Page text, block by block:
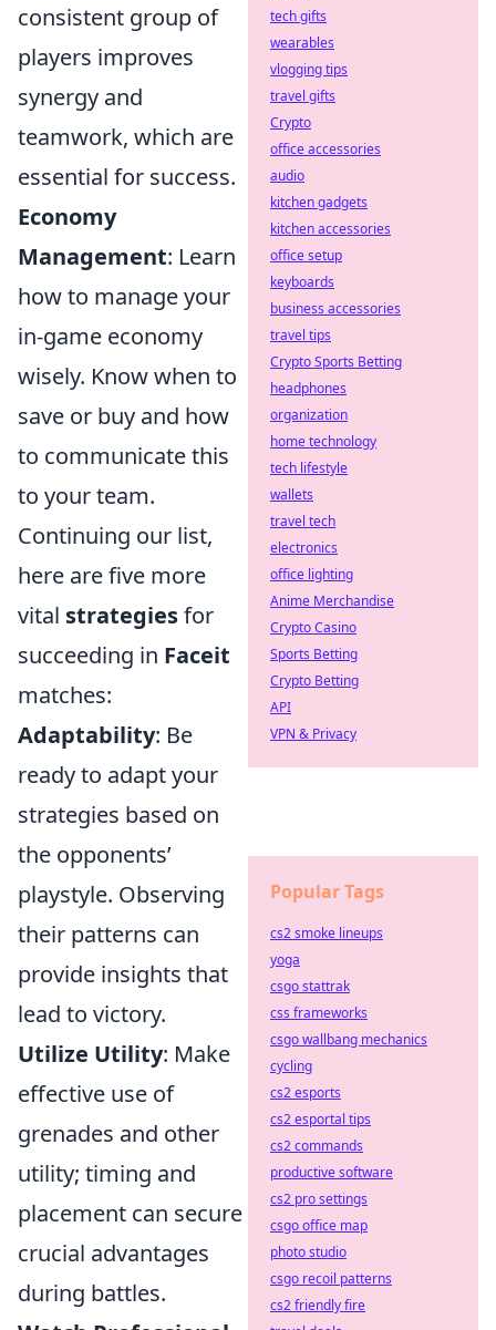
consistent group of
players improves
synergy and
teamwork, which are
essential for success.
Economy
Management: Learn
how to manage your
in-game economy
wisely. Know when to
save or buy and how
to communicate this
to your team.
Continuing our list,
here are five more
vital strategiesfor
succeeding in Faceit
matches:
Adaptability: Be
ready to adapt your
strategies based on
the opponents’
playstyle. Observing
their patterns can
provide insights that
lead to victory.
Utilize Utility: Make
effective use of
grenades and other
utility; timing and
placement can secure
crucial advantages
during battles.
tech gifts
wearables
vlogging tips
travel gifts
Crypto
office accessories
audio
kitchen gadgets
kitchen accessories
office setup
keyboards
business accessories
travel tips
Crypto Sports Betting
headphones
organization
home technology
tech lifestyle
wallets
travel tech
electronics
office lighting
Anime Merchandise
Crypto Casino
Sports Betting
Crypto Betting
API
VPN & Privacy
Popular Tags
cs2 smoke lineups
yoga
csgo stattrak
css frameworks
csgo wallbang mechanics
cycling
cs2 esports
cs2 esportal tips
cs2 commands
productive software
cs2 pro settings
csgo office map
photo studio
csgo recoil patterns
cs2 friendly fire